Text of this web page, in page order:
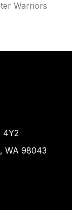
Warriors
4Y2
WA 98043